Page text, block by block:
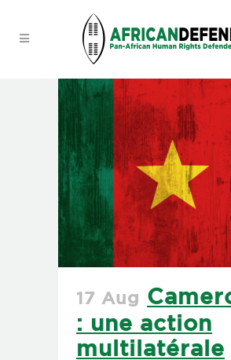
17 Aug
: une action
multilatérale